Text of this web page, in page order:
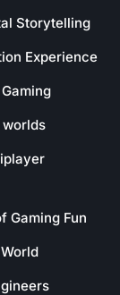
Storytelling
Experience
worlds
Gaming Fun